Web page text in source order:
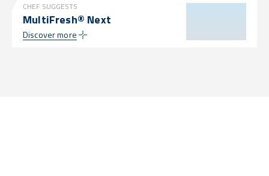
CHEF SUGGESTS
MultiFresh® Next
Discover more